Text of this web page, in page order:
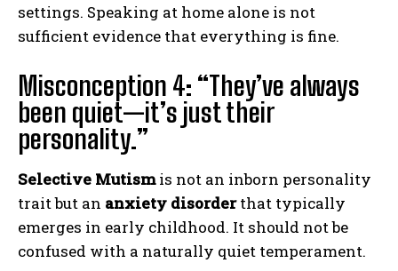
settings. Speaking at home alone is not
sufficient evidence that everything is fine.
Misconception 4: “They’ve always
been quiet—it’s just their
personality.”
Selective Mutismis not an inborn personality
trait but an anxiety disorderthat typically
emerges in early childhood. It should not be
confused with a naturally quiet temperament.